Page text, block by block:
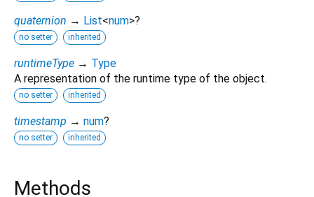
quaternion → List<num>?
no setter inherited
runtimeType → Type
A representation of the runtime type of the object.
no setter inherited
timestamp → num?
no setter inherited
Methods